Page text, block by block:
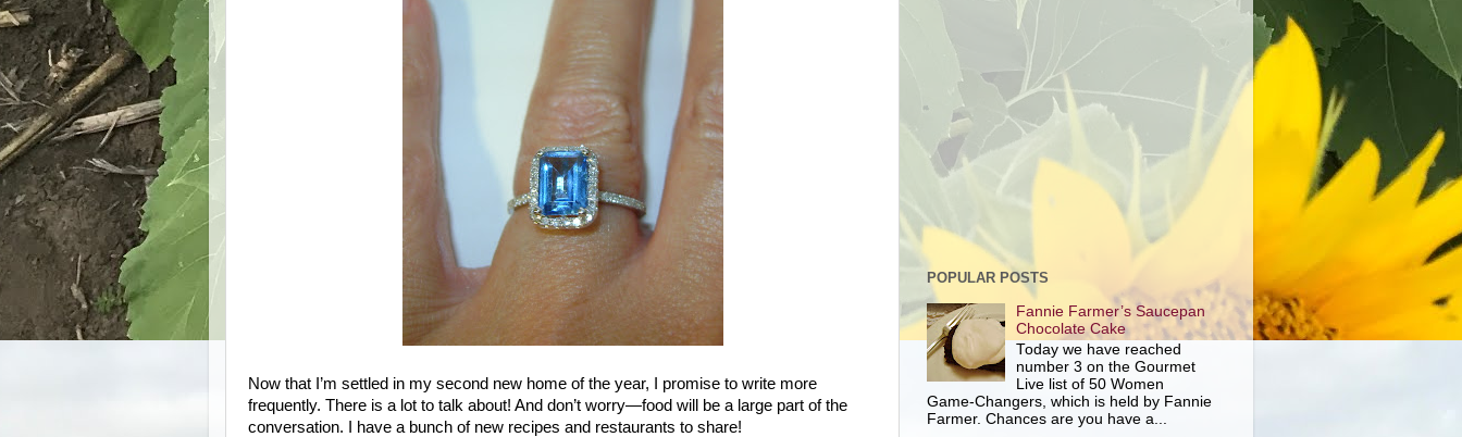
Now that I’m settled in my second new home of the year, I promise to write more
frequently. There is a lot to talk about! And don’t worry—food will be a large part of the
conversation. I have a bunch of new recipes and restaurants to share!
POPULAR POSTS
Fannie Farmer’s Saucepan
Chocolate Cake
Today we have reached
number 3 on the Gourmet
Live list of 50 Women
Game-Changers, which is held by Fannie
Farmer. Chances are you have a...